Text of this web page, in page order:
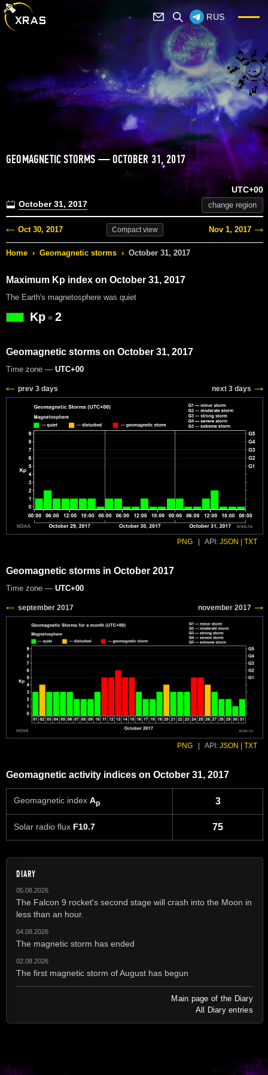
RUS
GEOMAGNETIC STORMS — OCTOBER 31, 2017
October 31, 2017
UTC+00
change region
Oct 30, 2017 Compactview Nov 1, 2017
Home › Geomagnetic storms › October 31, 2017
Maximum Kp index on October 31, 2017
The Earth's magnetosphere was quiet
Kp = 2
Geomagnetic storms on October 31, 2017
Time zone — UTC+00
prev 3 days next 3 days
PNG API: JSON TXT
Geomagnetic storms in October 2017
Time zone — UTC+00
PNG API: JSON TXT
Geomagnetic activity indices on October 31, 2017
Geomagnetic index Ap 3
Solar radio flux F10.7 75
DIARY
05.08.2026
The Falcon 9 rocket's second stage will crash into the Moon in
less than an hour.
04.08.2026
The magnetic storm has ended
02.08.2026
The first magnetic storm of August has begun
Main page of the Diary
All Diary entries